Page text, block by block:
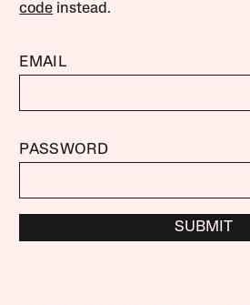
code instead.
EMAIL
PASSWORD
SUBMIT